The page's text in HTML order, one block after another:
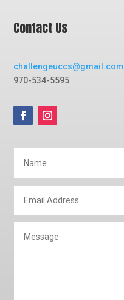
Contact Us
challengeuccs@gmail.com
970-534-5595